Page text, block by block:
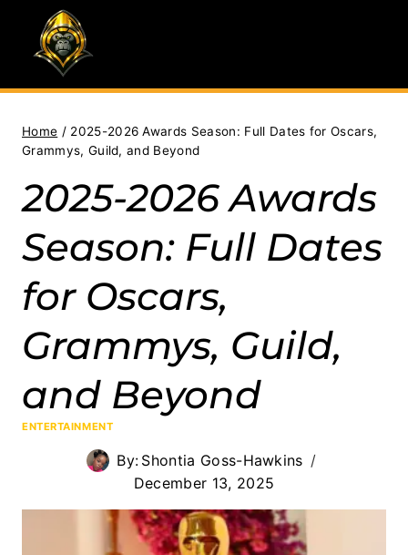
content
Home / 2025-2026 Awards Season: Full Dates for Oscars,
Grammys, Guild, and Beyond
2025-2026 Awards
Season: Full Dates
for Oscars,
Grammys, Guild,
and Beyond
ENTERTAINMENT
By: Shontia Goss-Hawkins
December 13, 2025